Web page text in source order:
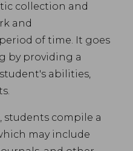
collection and
and
of time. It goes
by providing a
abilities,
students compile a
may include